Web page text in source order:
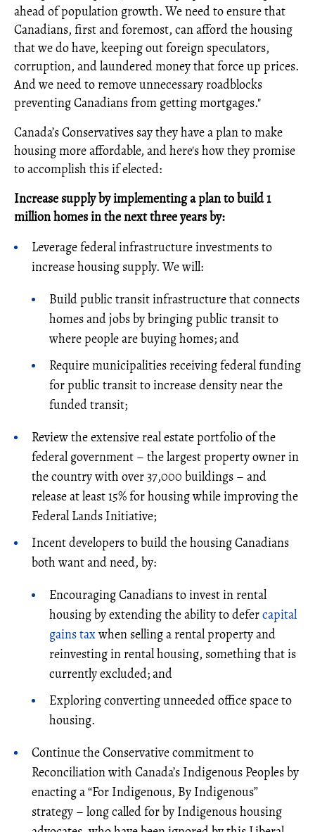
ahead of population growth. We need to ensure that
Canadians, first and foremost, can afford the housing
that we do have, keeping out foreign speculators,
corruption, and laundered money that force up prices.
And we need to remove unnecessary roadblocks
preventing Canadians from getting mortgages."
Canada’s Conservatives say they have a plan to make
housing more affordable, and here's how they promise
to accomplish this if elected:
Increase supply by implementing a plan to build 1
million homes in the next three years by:
Leverage federal infrastructure investments to
increase housing supply. We will:
Build public transit infrastructure that connects
homes and jobs by bringing public transit to
where people are buying homes; and
Require municipalities receiving federal funding
for public transit to increase density near the
funded transit;
Review the extensive real estate portfolio of the
federal government – the largest property owner in
the country with over 37,000 buildings – and
release at least 15% for housing while improving the
Federal Lands Initiative;
Incent developers to build the housing Canadians
both want and need, by:
Encouraging Canadians to invest in rental
housing by extending the ability to defercapital
gains taxwhen selling a rental property and
reinvesting in rental housing, something that is
currently excluded; and
Exploring converting unneeded office space to
housing.
Continue the Conservative commitment to
Reconciliation with Canada’s Indigenous Peoples by
enacting a “For Indigenous, By Indigenous”
strategy – long called for by Indigenous housing